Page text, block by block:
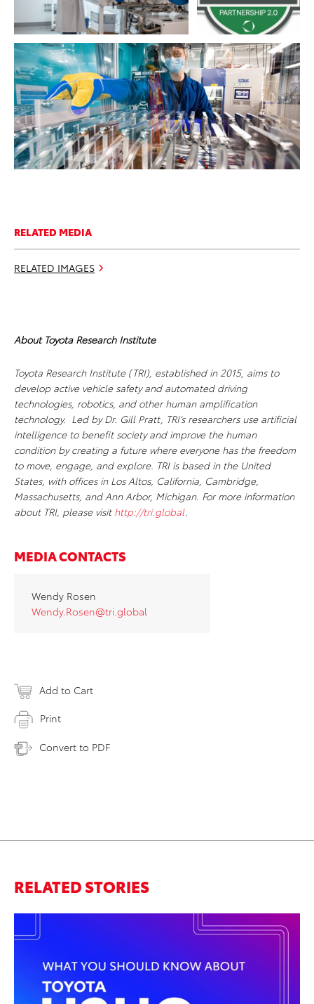
RESOLUTION
ADD TO CART
DOWNLOAD WEB RESOLUTION
DOWNLOAD HIGH RESOLUTION
RELATED MEDIA
RELATED IMAGES
About Toyota Research Institute
Toyota Research Institute (TRI), established in 2015, aims to
develop active vehicle safety and automated driving
technologies, robotics, and other human amplification
technology. Led by Dr. Gill Pratt, TRI’s researchers use artificial
intelligence to benefit society and improve the human
condition by creating a future where everyone has the freedom
to move, engage, and explore. TRI is based in the United
States, with offices in Los Altos, California, Cambridge,
Massachusetts, and Ann Arbor, Michigan. For more information
about TRI, please visit http://tri.global
MEDIA CONTACTS
Wendy Rosen
Wendy.Rosen@tri.global
Add to Cart
Print
Convert to PDF
RELATED STORIES